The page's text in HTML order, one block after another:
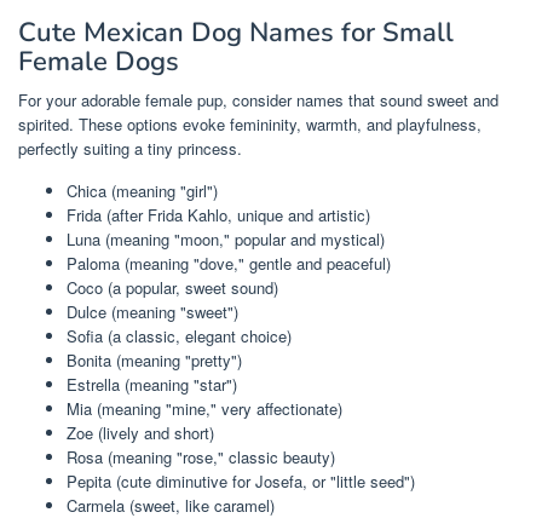
Cute Mexican Dog Names for Small
Female Dogs
For your adorable female pup, consider names that sound sweet and
spirited. These options evoke femininity, warmth, and playfulness,
perfectly suiting a tiny princess.
Chica (meaning "girl")
Frida (after Frida Kahlo, unique and artistic)
Luna (meaning "moon," popular and mystical)
Paloma (meaning "dove," gentle and peaceful)
Coco (a popular, sweet sound)
Dulce (meaning "sweet")
Sofia (a classic, elegant choice)
Bonita (meaning "pretty")
Estrella (meaning "star")
Mia (meaning "mine," very affectionate)
Zoe (lively and short)
Rosa (meaning "rose," classic beauty)
Pepita (cute diminutive for Josefa, or "little seed")
Carmela (sweet, like caramel)